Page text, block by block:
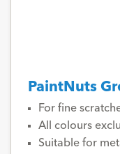
PaintNuts
For fine
All colours
Suitable for